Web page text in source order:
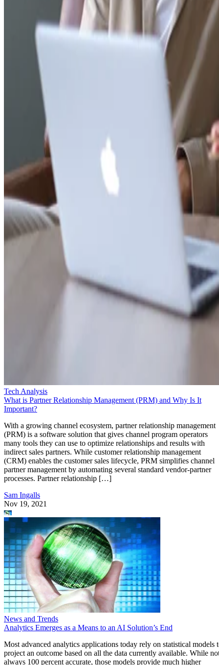
Tech Analysis
What is Partner Relationship Management (PRM) and Why Is It
Important?
With a growing channel ecosystem, partner relationship management
(PRM) is a software solution that gives channel program operators
many tools they can use to optimize relationships and results with
indirect sales partners. While customer relationship management
(CRM) enables the customer sales lifecycle, PRM simplifies channel
partner management by automating several standard vendor-partner
processes. Partner relationship […]
Sam Ingalls
Nov 19, 2021
News and Trends
Analytics Emerges as a Means to an AI Solution’s End
Most advanced analytics applications today rely on statistical models
project an outcome based on all the data currently available. While
always 100 percent accurate, those models provide much higher